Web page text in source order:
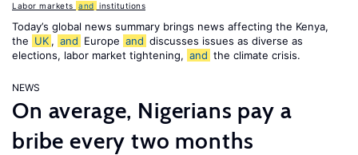
Labor markets and institutions
Today’s global news summary brings news affecting the Kenya,
the UK , and Europe and discusses issues as diverse as
elections, labor market tightening, and the climate crisis.
NEWS
On average, Nigerians pay a
bribe every two months